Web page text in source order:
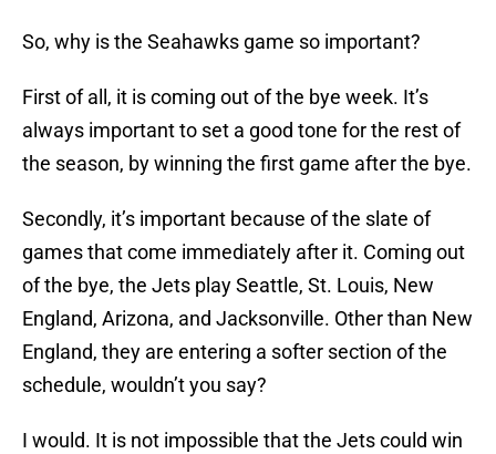
So, why is the Seahawks game so important?
First of all, it is coming out of the bye week. It’s
always important to set a good tone for the rest of
the season, by winning the first game after the bye.
Secondly, it’s important because of the slate of
games that come immediately after it. Coming out
of the bye, the Jets play Seattle, St. Louis, New
England, Arizona, and Jacksonville. Other than New
England, they are entering a softer section of the
schedule, wouldn’t you say?
I would. It is not impossible that the Jets could win